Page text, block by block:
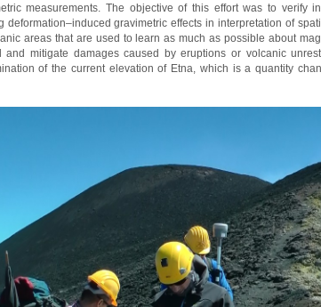
measurements. The objective of this effort was to verify
deformation–induced gravimetric effects in interpretation of
areas that are used to learn as much as possible about
and mitigate damages caused by eruptions or volcanic
of the current elevation of Etna, which is a quantity